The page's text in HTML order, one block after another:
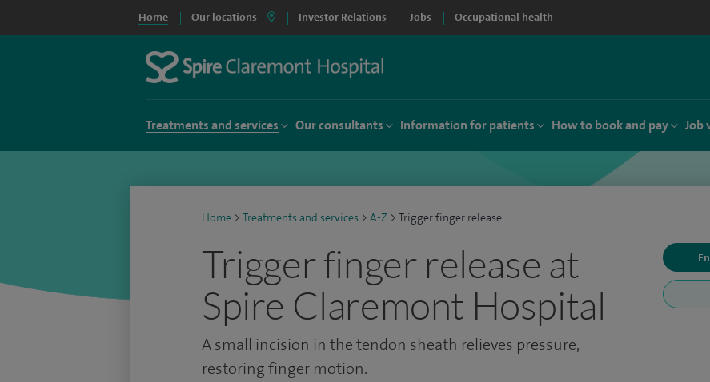
Home Our locations Investor Relations Jobs Occupational health
Treatments and services Our consultants Information for patients How to book and pay Job
Home > Treatments and services > A-Z > Trigger finger release
Trigger finger release at
Spire Claremont Hospital
A small incision in the tendon sheath relieves pressure,
restoring finger motion.